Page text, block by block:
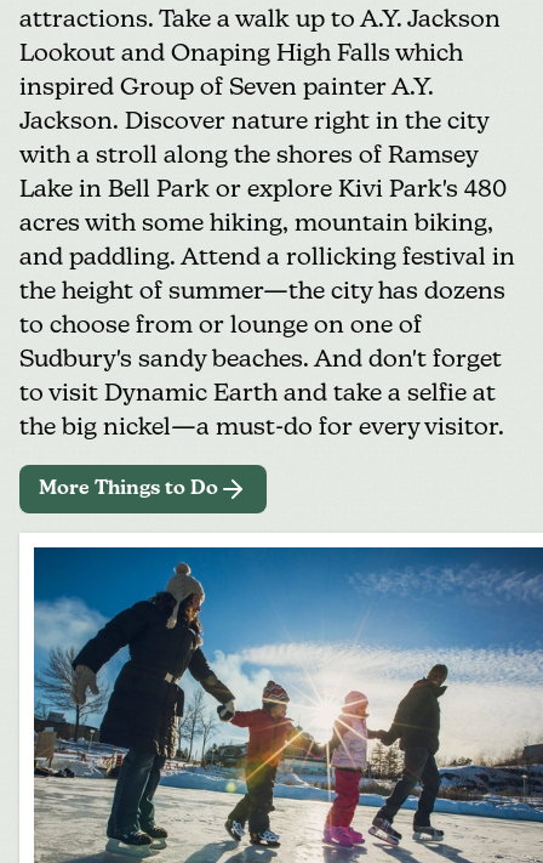
attractions. Take a walk up toA.Y. Jackson
Lookout and Onaping High Falls which
inspired Group of Seven painter A.Y.
Jackson. Discover nature right in the city
with a stroll along the shores of Ramsey
Lake in Bell Park or explore Kivi Park's 480
acres with some hiking, mountain biking,
and paddling. Attend a rollicking festival in
the height of summer—the city has dozens
to choose from or lounge on one of
Sudbury's sandy beaches. And don't forget
to visit Dynamic Earth and take a selfie at
the big nickel—a must-do for every visitor.
More Things to Do